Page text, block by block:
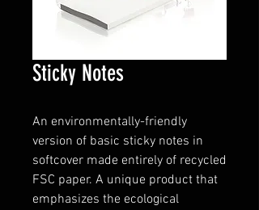
Sticky Notes
An environmentally-friendly
version of basic sticky notes in
softcover made entirely of recycled
FSC paper. A unique product that
emphasizes the ecological